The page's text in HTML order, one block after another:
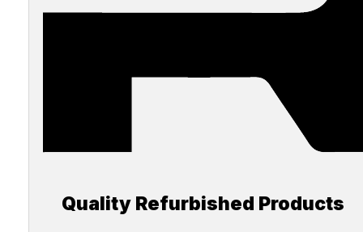
Quality Refurbished Products